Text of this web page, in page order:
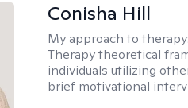
Conisha Hill
My approach to therapy:
Therapy theoretical
individuals utilizing
brief motivational